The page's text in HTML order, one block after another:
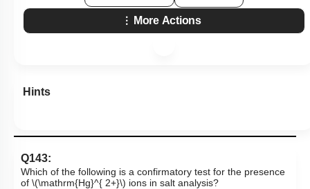
More Actions
Hints
Q143:
Which of the following is a confirmatory test for the presence
of \(\mathrm{Hg}^{ 2+}\) ions in salt analysis?